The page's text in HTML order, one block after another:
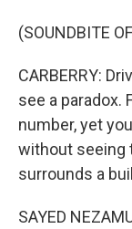
(SOUNDBITE
CARBERRY:
see a paradox.
number, yet
without seeing
surrounds a
SAYED